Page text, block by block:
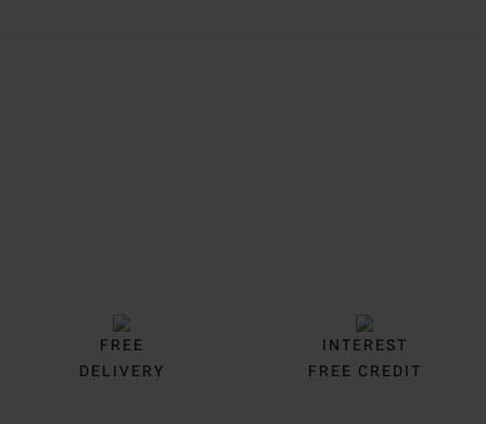
FREE
DELIVERY
INTEREST
FREE CREDIT